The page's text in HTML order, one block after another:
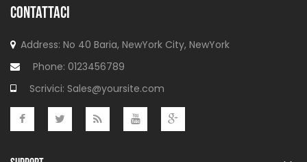
CONTATTACI
Address: No 40 Baria, NewYork City, NewYork
Phone: 0123456789
Scrivici: Sales@yoursite.com